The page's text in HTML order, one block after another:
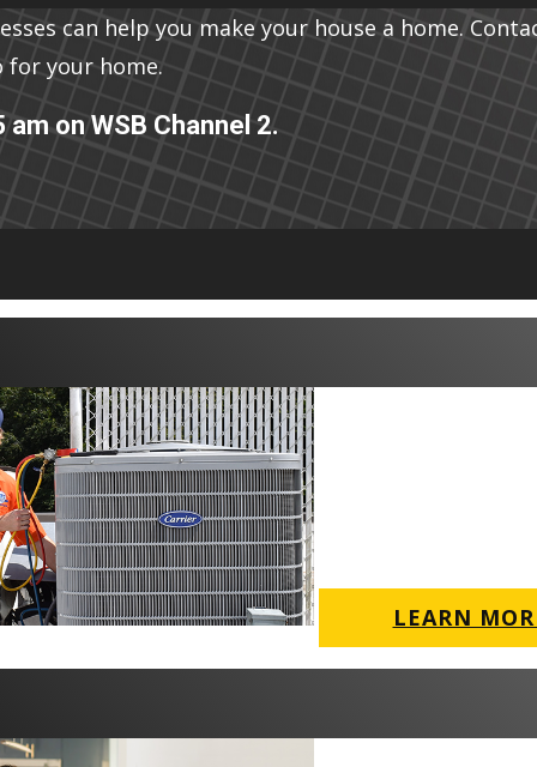
can help you make your house a home.
for your home.
on WSB Channel 2.
LEARN